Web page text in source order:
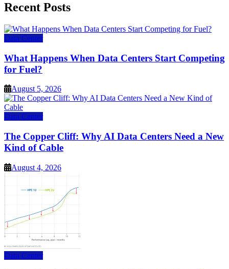
Recent Posts
Data Center
What Happens When Data Centers Start Competing
for Fuel?
August 5, 2026
Data Center
The Copper Cliff: Why AI Data Centers Need a New
Kind of Cable
August 4, 2026
Data Center